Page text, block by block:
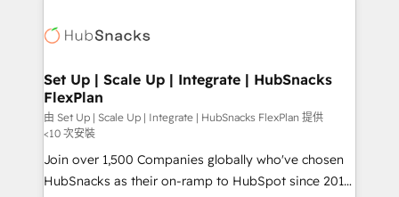
agency for a GTM engineer’s job. The choice is
HubSpot development: websites, custom modules,
marketing, advertising, campaigns, content and
design We connect people, data and technology to
improve customer experiences. With our bright
people, exciting ideas and can-do mentality, we
ensure revenue growth on a daily basis. So tell us
your challenge; our passionate and growth driven
Set Up | Scale Up | Integrate | HubSnacks
FlexPlan
由 Set Up | Scale Up | Integrate | HubSnacks FlexPlan 提供
<10 次安裝
Join over 1,500 Companies globally who've chosen
HubSnacks as their on-ramp to HubSpot since 2014